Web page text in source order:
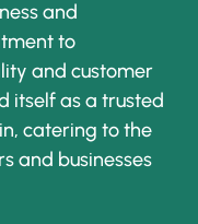
and
to
and customer
itself as a trusted
catering to the
and businesses